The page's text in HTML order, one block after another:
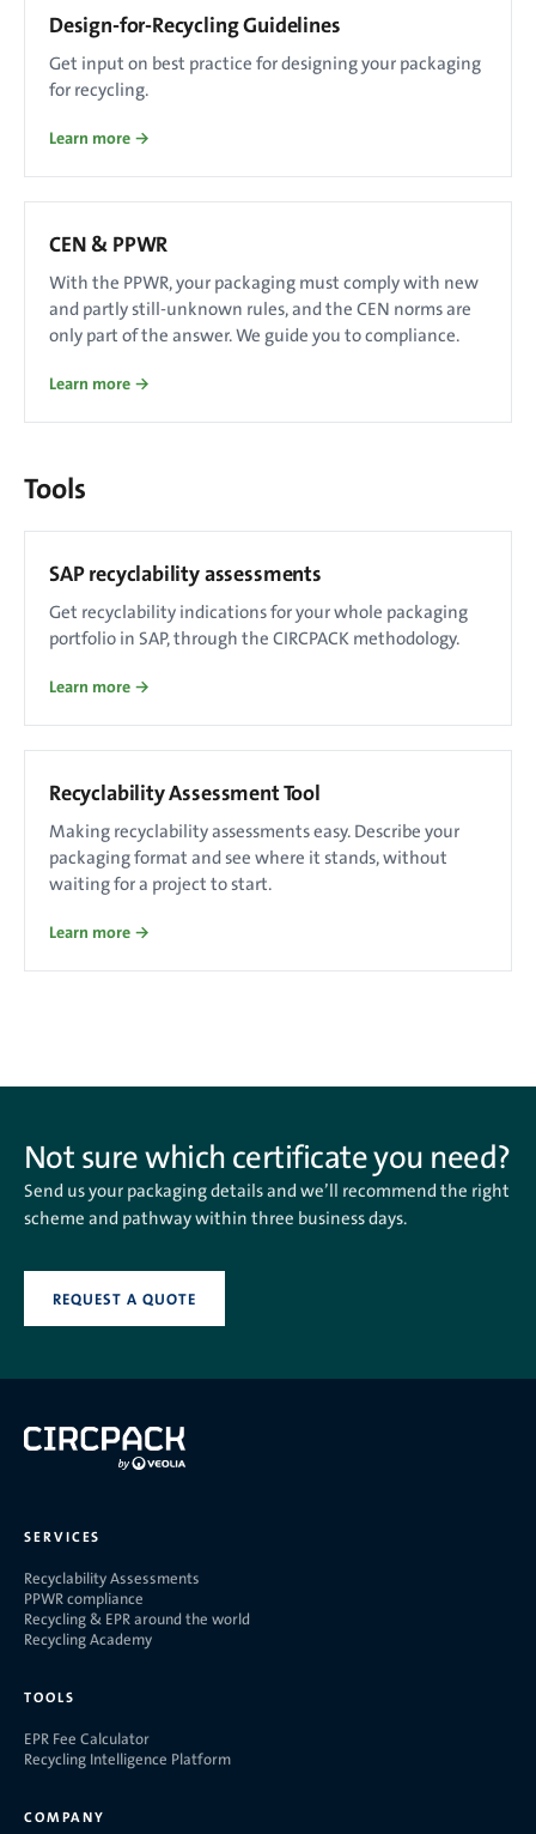
Design-for-Recycling Guidelines
Get input on best practice for designing your packaging
for recycling.
Learn more →
CEN & PPWR
With the PPWR, your packaging must comply with new
and partly still-unknown rules, and the CEN norms are
only part of the answer. We guide you to compliance.
Learn more →
Tools
SAP recyclability assessments
Get recyclability indications for your whole packaging
portfolio in SAP, through the CIRCPACK methodology.
Learn more →
Recyclability Assessment Tool
Making recyclability assessments easy. Describe your
packaging format and see where it stands, without
waiting for a project to start.
Learn more →
Not sure which certificate you need?
Send us your packaging details and we’ll recommend the right
scheme and pathway within three business days.
REQUEST A QUOTE
SERVICES
Recyclability Assessments
PPWR compliance
Recycling & EPR around the world
Recycling Academy
TOOLS
EPR Fee Calculator
Recycling Intelligence Platform
COMPANY